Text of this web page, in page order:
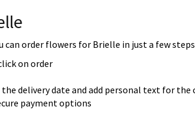
can order flowers for Brielle in just a few
on order
delivery date and add personal text for the
payment options